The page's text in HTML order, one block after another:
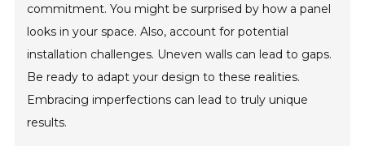
commitment. You might be surprised by how a panel
looks in your space. Also, account for potential
installation challenges. Uneven walls can lead to gaps.
Be ready to adapt your design to these realities.
Embracing imperfections can lead to truly unique
results.